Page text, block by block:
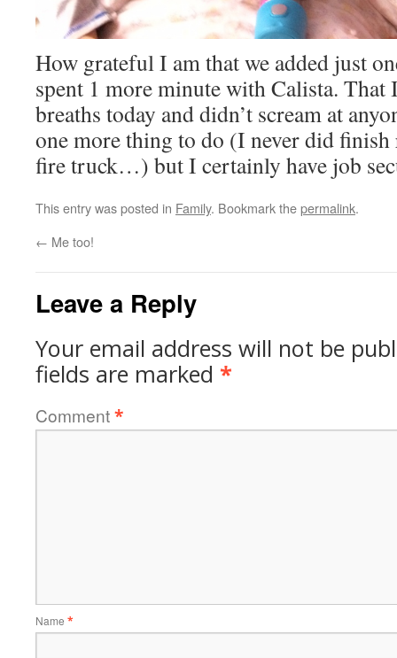
How grateful I am that we added just
spent 1 more minute with Calista. That
breaths today and didn’t scream at
one more thing to do (I never did
fire truck…) but I certainly have job
This entry was posted in Family. Bookmark thepermalink.
← Me too!
Leave a Reply
Your email address will not be
fields are marked *
Comment*
Name *